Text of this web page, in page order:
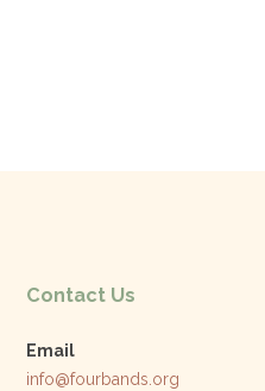
Contact Us
Email
info@fourbands.org